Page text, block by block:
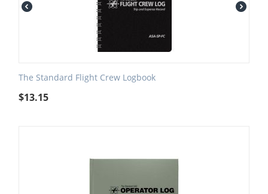
The Standard Flight Crew Logbook
$13.15